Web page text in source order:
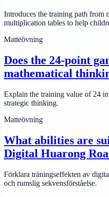
Introduces the training path from
multiplication tables to help
Matteövning
Does the 24-point
mathematical
Explain the training value of 24
strategic thinking.
Matteövning
What abilities are
Digital Huarong
Förklara träningseffekten av
och rumslig sekvensförståelse.